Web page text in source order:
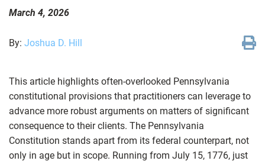
March 4, 2026
By: Joshua D. Hill
This article highlights often-overlooked Pennsylvania
constitutional provisions that practitioners can leverage to
advance more robust arguments on matters of significant
consequence to their clients. The Pennsylvania
Constitution stands apart from its federal counterpart, not
only in age but in scope. Running from July 15, 1776, just